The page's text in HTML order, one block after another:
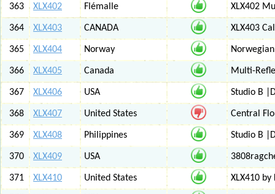
363 XLX402 Flémalle XLX402
364 XLX403 CANADA XLX403
365 XLX404 Norway
366 XLX405 Canada Multi-
367 XLX406 USA Studio B
368 XLX407 United States Central
369 XLX408 Philippines Studio B
370 XLX409 USA
371 XLX410 United States XLX410 by